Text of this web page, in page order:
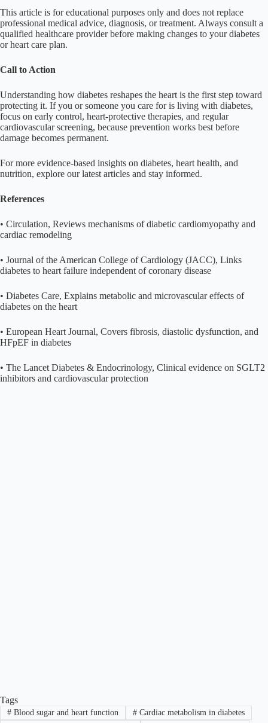
This article is for educational purposes only and does not replace
professional medical advice, diagnosis, or treatment. Always consult a
qualified healthcare provider before making changes to your diabetes
or heart care plan.
Call to Action
Understanding how diabetes reshapes the heart is the first step toward
protecting it. If you or someone you care for is living with diabetes,
focus on early control, heart-protective therapies, and regular
cardiovascular screening, because prevention works best before
damage becomes permanent.
For more evidence-based insights on diabetes, heart health, and
nutrition, explore our latest articles and stay informed.
References
• Circulation, Reviews mechanisms of diabetic cardiomyopathy and
cardiac remodeling
• Journal of the American College of Cardiology (JACC), Links
diabetes to heart failure independent of coronary disease
• Diabetes Care, Explains metabolic and microvascular effects of
diabetes on the heart
• European Heart Journal, Covers fibrosis, diastolic dysfunction, and
HFpEF in diabetes
• The Lancet Diabetes & Endocrinology, Clinical evidence on SGLT2
inhibitors and cardiovascular protection
Tags
#Blood sugar and heart function #Cardiac metabolism in diabetes